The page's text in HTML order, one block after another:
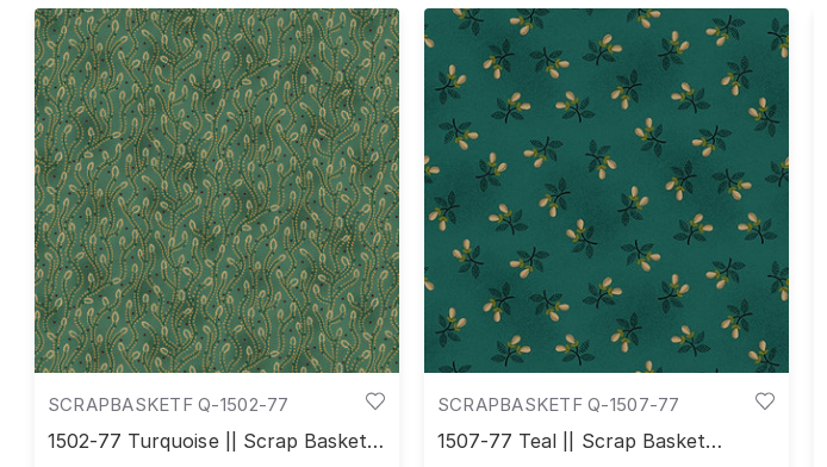
SCRAPBASKETF Q-1502-77
1502-77 Turquoise || Scrap Basket
SCRAPBASKETF Q-1507-77
1507-77 Teal || Scrap Basket